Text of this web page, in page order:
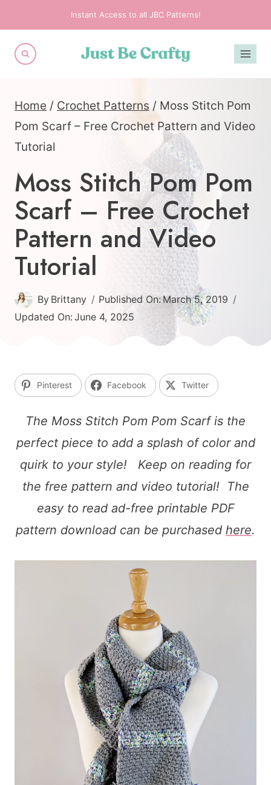
to
content
Instant Access to all JBC Patterns!
Home / Crochet Patterns / Moss Stitch Pom
Pom Scarf – Free Crochet Pattern and Video
Tutorial
Moss Stitch Pom Pom
Scarf – Free Crochet
Pattern and Video
Tutorial
By Brittany Published On:March 5, 2019
Updated On: June 4, 2025
Pinterest Facebook Twitter
The Moss Stitch Pom Pom Scarf is the
perfect piece to add a splash of color and
quirk to your style! Keep on reading for
the free pattern and video tutorial! The
easy to read ad-free printable PDF
pattern download can be purchased here.